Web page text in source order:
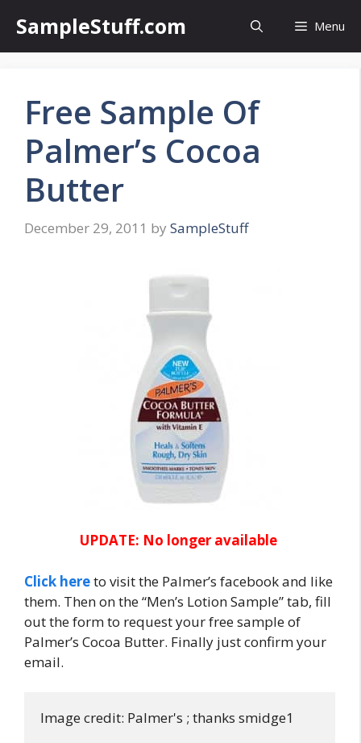
content
SampleStuff.com Menu
Free Sample Of
Palmer’s Cocoa
Butter
December 29, 2011 by SampleStuff
UPDATE: No longer available
Click hereto visit the Palmer’s facebook and like
them. Then on the “Men’s Lotion Sample” tab, fill
out the form to request your free sample of
Palmer’s Cocoa Butter. Finally just confirm your
email.
Image credit: Palmer's ; thanks smidge1